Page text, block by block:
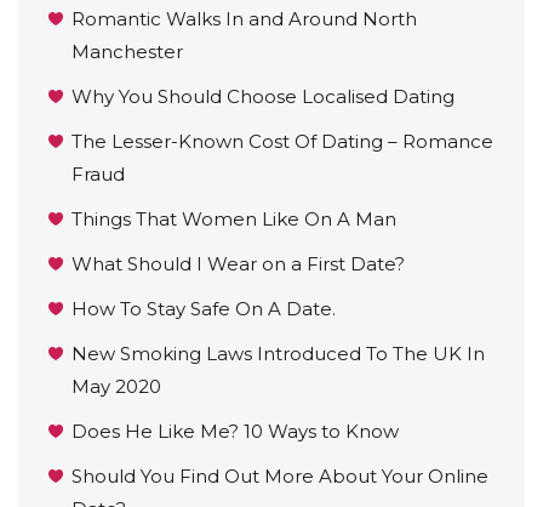
Romantic Walks In and Around North
Manchester
Why You Should Choose Localised Dating
The Lesser-Known Cost Of Dating – Romance
Fraud
Things That Women Like On A Man
What Should I Wear on a First Date?
How To Stay Safe On A Date.
New Smoking Laws Introduced To The UK In
May 2020
Does He Like Me? 10 Ways to Know
Should You Find Out More About Your Online